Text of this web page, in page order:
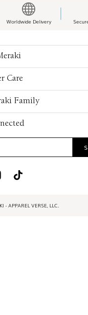
Worldwide Delivery
Care
Family
APPAREL VERSE, LLC.